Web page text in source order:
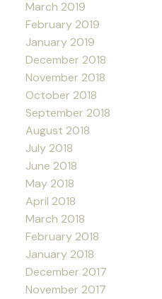
March 2019
February 2019
January 2019
December 2018
November 2018
October 2018
September 2018
August 2018
July 2018
June 2018
May 2018
April 2018
March 2018
February 2018
January 2018
December 2017
November 2017